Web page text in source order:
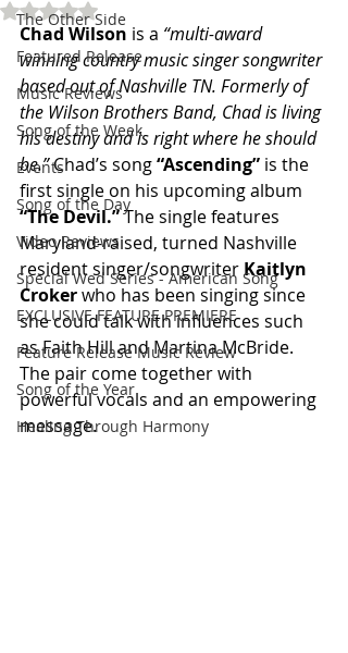
The Other Side
Featured Release
Music Reviews
Song of the Week
Events
Song of the Day
Video Reviews
Special Wed Series - American Song
EXCLUSIVE FEATURE PREMIERE
Feature Release Music Review
Song of the Year
Healing Through Harmony
Rated NaN out of 5 stars.
Chad Wilson is a “multi-award
winning country music singer songwriter
based out of Nashville TN. Formerly of
the Wilson Brothers Band, Chad is living
his destiny and is right where he should
be.” Chad’s song “Ascending” is the
first single on his upcoming album
“The Devil.” The single features
Maryland-raised, turned Nashville
resident singer/songwriter Kaitlyn
Croker who has been singing since
she could talk with influences such
as Faith Hill and Martina McBride.
The pair come together with
powerful vocals and an empowering
message.